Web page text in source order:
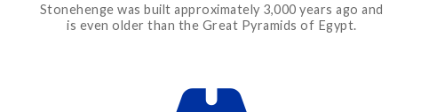
Stonehenge was built approximately 3,000 years ago and
is even older than the Great Pyramids of Egypt.